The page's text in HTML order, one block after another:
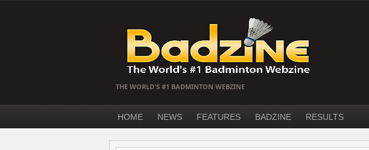
THE WORLD'S #1 BADMINTON WEBZINE
HOME NEWS FEATURES BADZINE RESULTS